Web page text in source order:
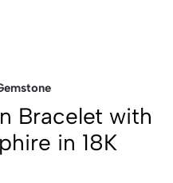
Bracelet with
in 18K